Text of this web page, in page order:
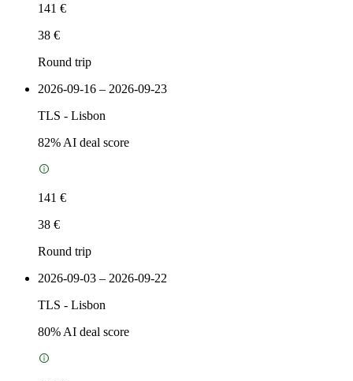
141 €
38 €
Round trip
2026-09-16 – 2026-09-23
TLS - Lisbon
82% AI deal score
141 €
38 €
Round trip
2026-09-03 – 2026-09-22
TLS - Lisbon
80% AI deal score